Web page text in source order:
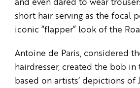
and even dared to wear
short hair serving as the focal
iconic “flapper” look of the
Antoine de Paris, considered
hairdresser, created the bob in
based on artists’ depictions of